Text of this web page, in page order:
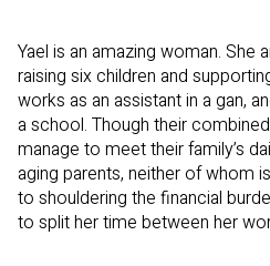
Yael is an amazing woman. She
raising six children and
works as an assistant in a gan,
a school. Though their
manage to meet their family’s
aging parents, neither of whom
to shouldering the financial
to split her time between her